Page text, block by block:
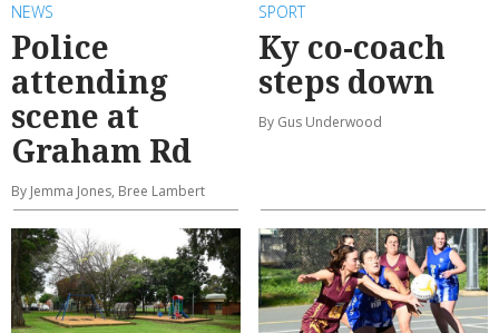
NEWS
Police
attending
scene at
Graham Rd
By Jemma Jones, Bree Lambert
SPORT
Ky co-coach
steps down
By Gus Underwood